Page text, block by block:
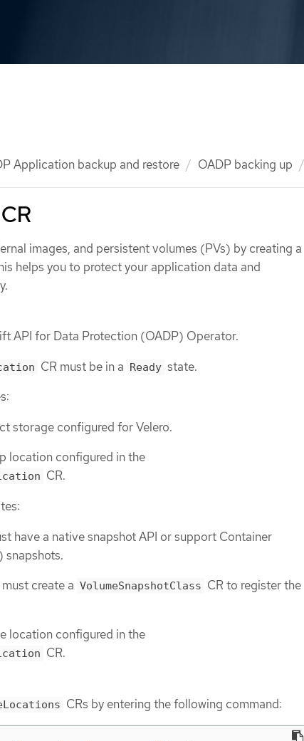
Application backup and restore OADP backing up
images, and persistent volumes (PVs) by creating a
helps you to protect your application data and
API for Data Protection (OADP) Operator.
CR must be in a Ready state.
storage configured for Velero.
location configured in the
CR.
have a native snapshot API or support Container
snapshots.
create a VolumeSnapshotClass CR to register the
location configured in the
CR.
CRs by entering the following command: